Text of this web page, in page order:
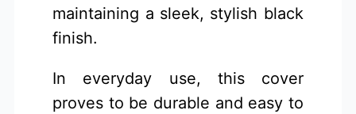
maintaining a sleek, stylish black
finish.
In everyday use, this cover
proves to be durable and easy to